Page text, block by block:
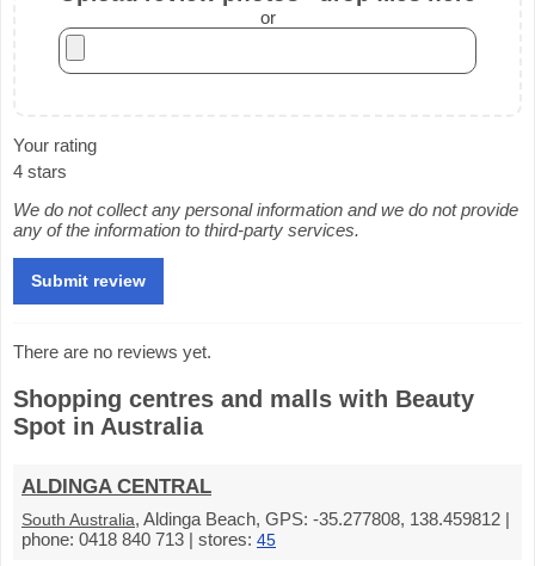
or
Your rating
4 stars
We do not collect any personal information and we do not provide
any of the information to third-party services.
There are no reviews yet.
Shopping centres and malls with Beauty
Spot in Australia
ALDINGA CENTRAL
South Australia, Aldinga Beach, GPS: -35.277808, 138.459812 |
phone: 0418 840 713 | stores: 45